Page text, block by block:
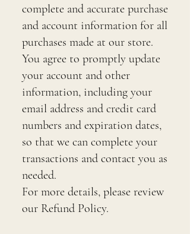
complete and accurate purchase
and account information for all
purchases made at our store.
You agree to promptly update
your account and other
information, including your
email address and credit card
numbers and expiration dates,
so that we can complete your
transactions and contact you as
needed.
For more details, please review
our Refund Policy.